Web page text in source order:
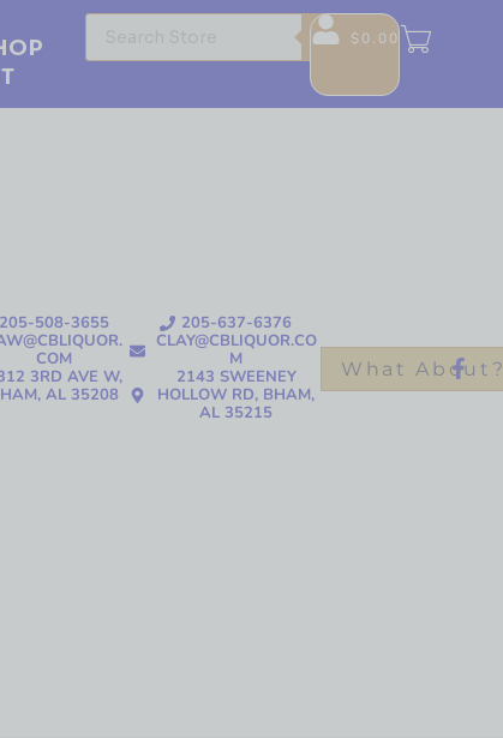
205-508-3655
COM
3RD AVE W,
AL 35208
205-637-6376
CLAY@CBLIQUOR.CO
M
2143 SWEENEY
HOLLOW RD, BHAM,
AL 35215
What About?
$0.00